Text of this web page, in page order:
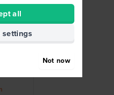
buckle
all
Not now